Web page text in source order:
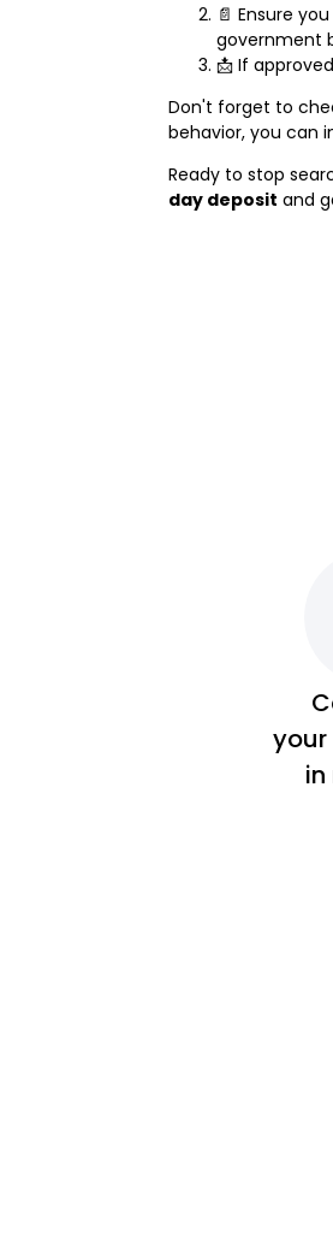
📄 Ensure
government
📩 If
Don't forget to
behavior, you can
Ready to stop
day deposit and
in